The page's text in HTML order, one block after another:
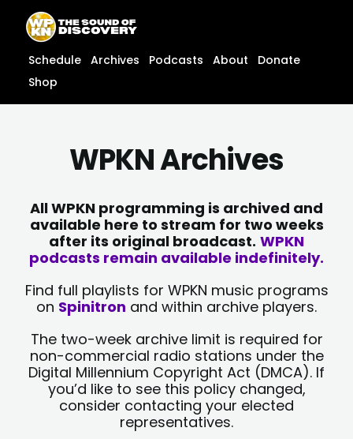
content
content
Schedule Archives Podcasts About
Donate
Shop
WPKN Archives
All WPKN programming is archived and
available here to stream for two weeks
after its original broadcast. WPKN
podcasts remain available indefinitely.
Find full playlists for WPKN music programs
on Spinitron and within archive players.
The two-week archive limit is required for
non-commercial radio stations under the
Digital Millennium Copyright Act (DMCA). If
you’d like to see this policy changed,
consider contacting your elected
representatives.